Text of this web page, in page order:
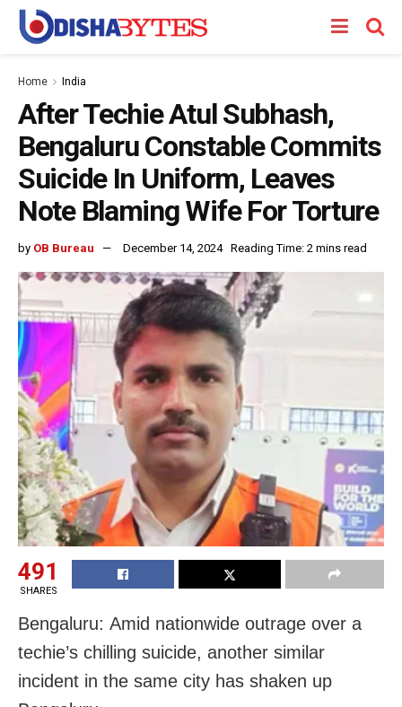
Home India
After Techie Atul Subhash,
Bengaluru Constable Commits
Suicide In Uniform, Leaves
Note Blaming Wife For Torture
by OB Bureau December 14, 2024 Reading Time: 2 mins read
491
SHARES
Bengaluru: Amid nationwide outrage over a
techie’s chilling suicide, another similar
incident in the same city has shaken up